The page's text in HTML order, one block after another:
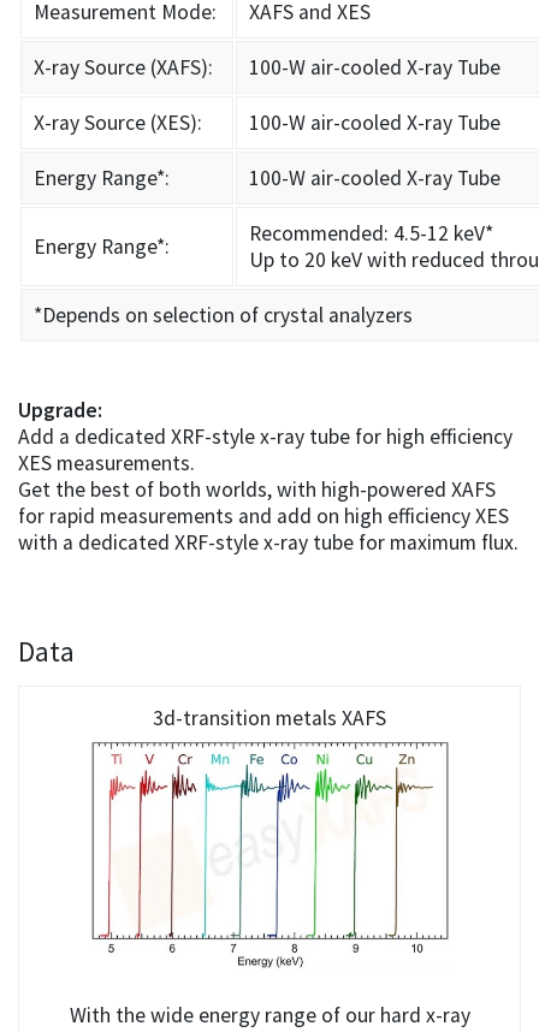
Measurement Mode: XAFS and XES
X-ray Source (XAFS): 100-W air-cooled X-ray Tube
X-ray Source (XES): 100-W air-cooled X-ray Tube
Energy Range*: 100-W air-cooled X-ray Tube
Energy Range*:
Recommended: 4.5-12 keV*
Up to 20 keV with reduced
*Depends on selection of crystal analyzers
Upgrade:
Add a dedicated XRF-style x-ray tube for high efficiency
XES measurements.
Get the best of both worlds, with high-powered XAFS
for rapid measurements and add on high efficiency XES
with a dedicated XRF-style x-ray tube for maximum flux.
Data
3d-transition metals XAFS
With the wide energy range of our hard x-ray